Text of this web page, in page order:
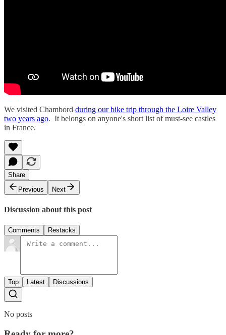
We visited Chambord during our bike trip through the Loire Valley
two years ago. It belongs on anyone's short list of must-see castles
in France.
Share
Previous
Next
Discussion about this post
Comments Restacks
Top Latest Discussions
No posts